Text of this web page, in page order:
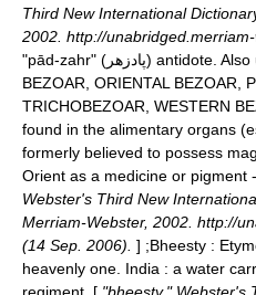
Third New International
2002. http://
"pād-zahr" (پادزهر) antidote. Also used in the following words
BEZOAR, ORIENTAL BEZOAR,
TRICHOBEZOAR, WESTERN
found in the alimentary organs
formerly believed to possess
Orient as a medicine or pigment
Webster's Third New
Merriam-Webster, 2002. http://
(14 Sep. 2006). ] ;Bheesty :
heavenly one. India : a water